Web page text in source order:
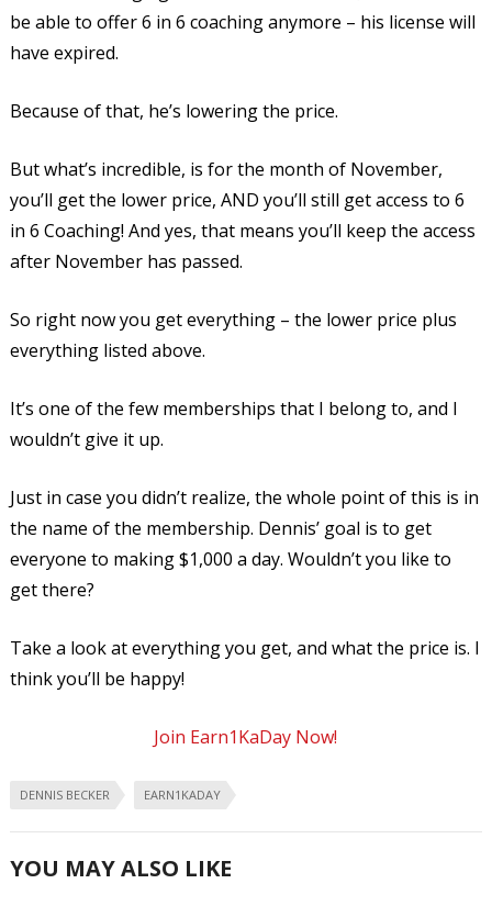
be able to offer 6 in 6 coaching anymore – his license will
have expired.
Because of that, he’s lowering the price.
But what’s incredible, is for the month of November,
you’ll get the lower price, AND you’ll still get access to 6
in 6 Coaching! And yes, that means you’ll keep the access
after November has passed.
So right now you get everything – the lower price plus
everything listed above.
It’s one of the few memberships that I belong to, and I
wouldn’t give it up.
Just in case you didn’t realize, the whole point of this is in
the name of the membership. Dennis’ goal is to get
everyone to making $1,000 a day. Wouldn’t you like to
get there?
Take a look at everything you get, and what the price is. I
think you’ll be happy!
Join Earn1KaDay Now!
DENNIS BECKER EARN1KADAY
YOU MAY ALSO LIKE